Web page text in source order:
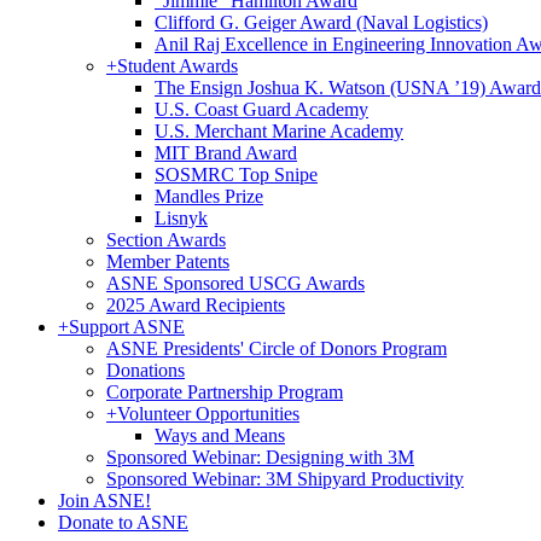
Clifford G. Geiger Award (Naval Logistics)
Anil Raj Excellence in Engineering Innovation
+Student Awards
The Ensign Joshua K. Watson (USNA ’19) Award
U.S. Coast Guard Academy
U.S. Merchant Marine Academy
MIT Brand Award
SOSMRC Top Snipe
Mandles Prize
Lisnyk
Section Awards
Member Patents
ASNE Sponsored USCG Awards
2025 Award Recipients
+Support ASNE
ASNE Presidents' Circle of Donors Program
Donations
Corporate Partnership Program
+Volunteer Opportunities
Ways and Means
Sponsored Webinar: Designing with 3M
Sponsored Webinar: 3M Shipyard Productivity
Join ASNE!
Donate to ASNE